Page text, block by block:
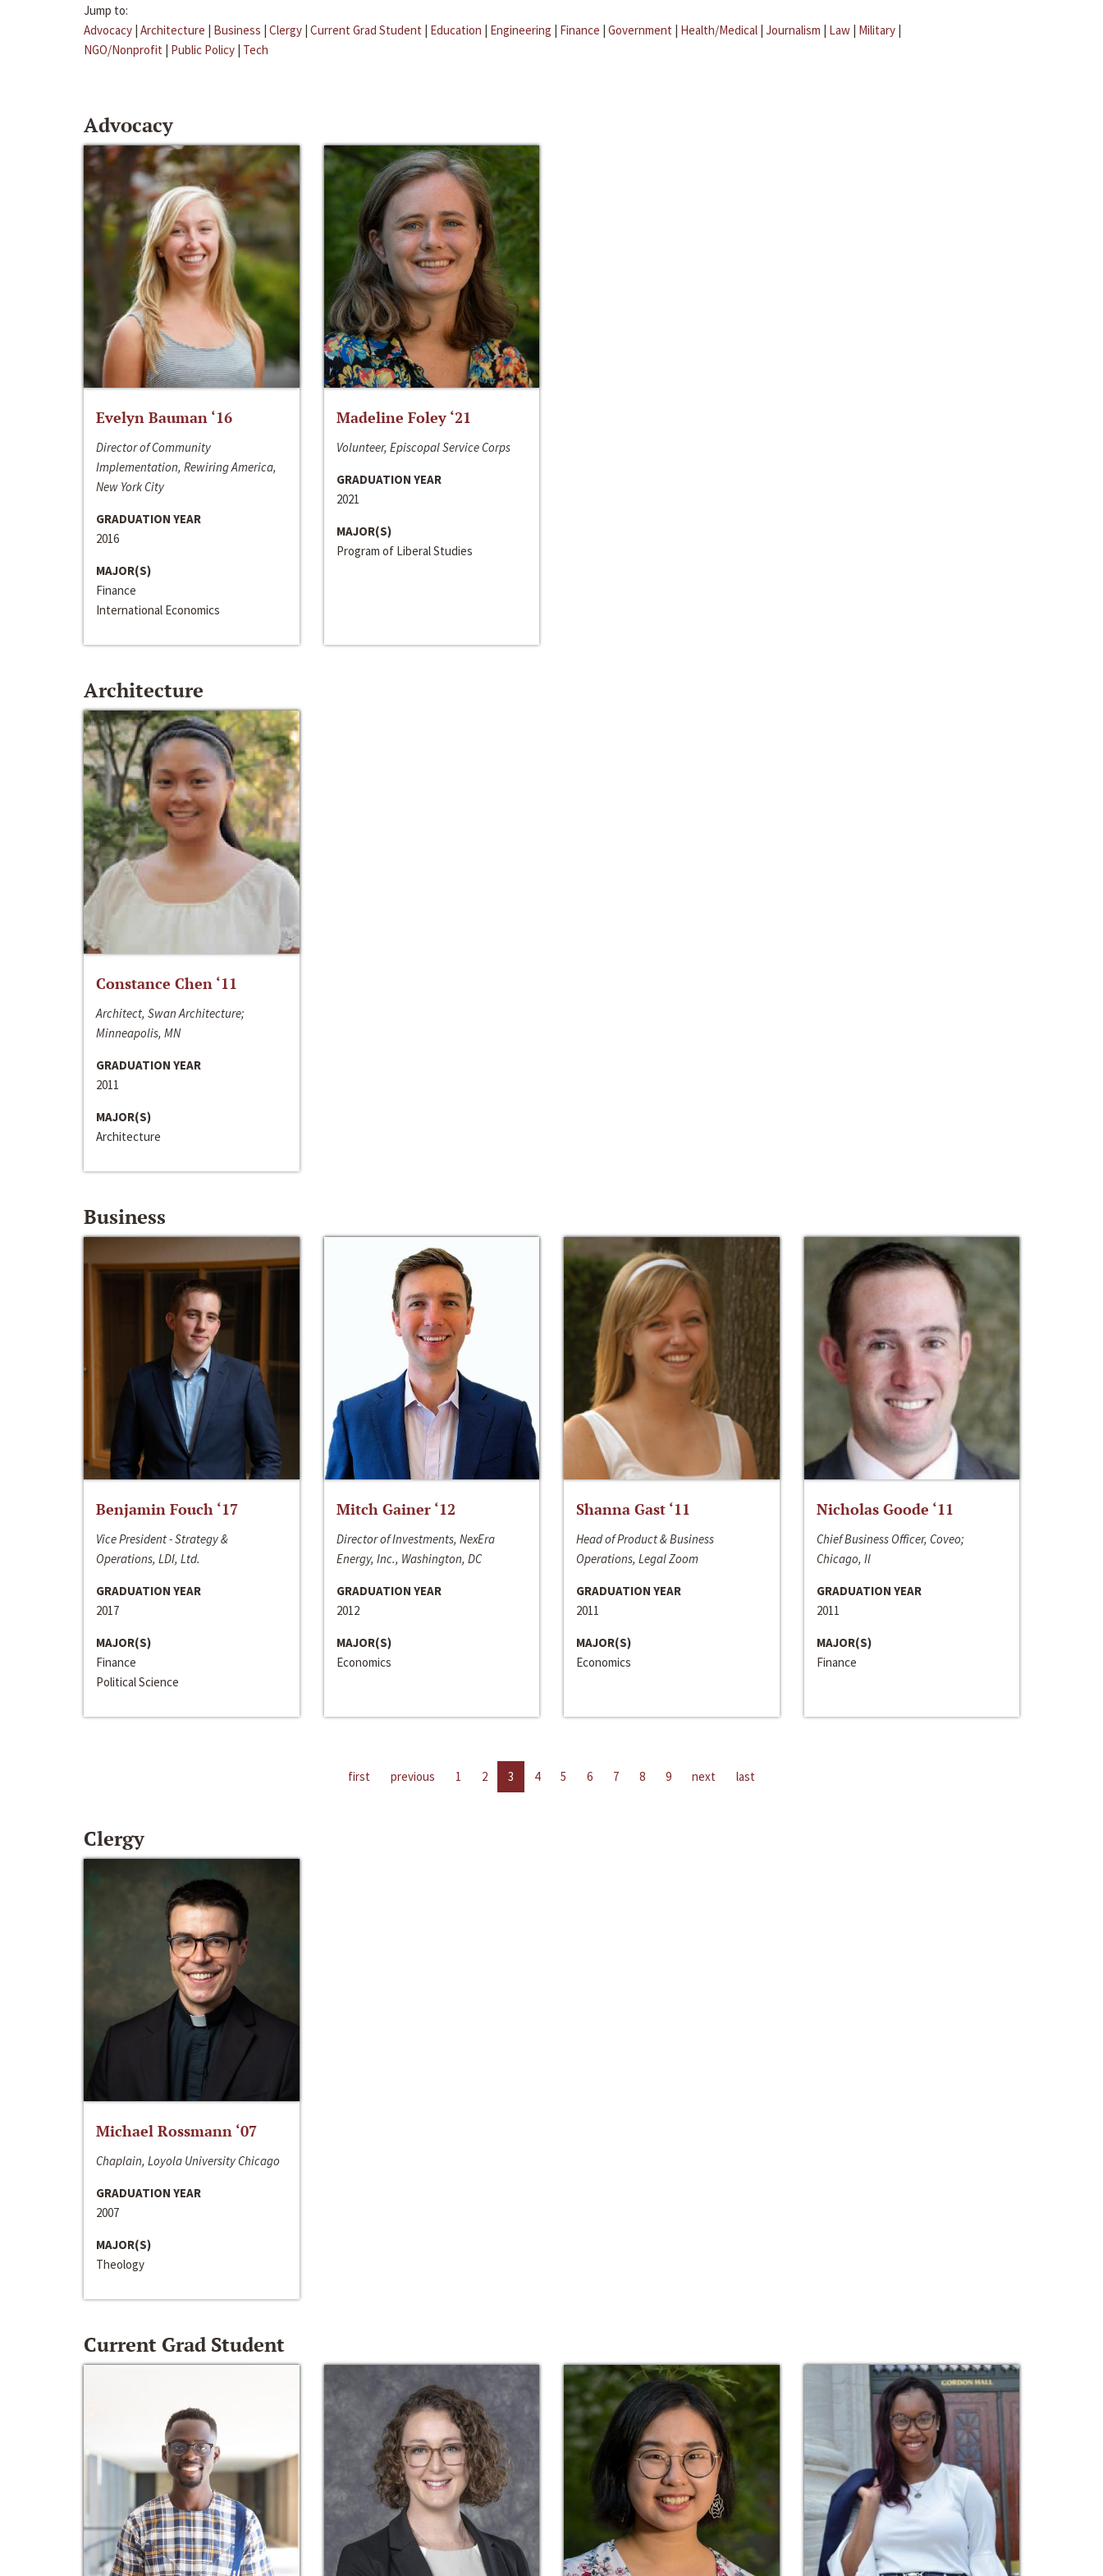
Jump to:
Advocacy | Architecture | Business | Clergy | Current Grad Student | Education | Engineering | Finance | Government | Health/Medical | Journalism | Law | Military |
NGO/Nonprofit | Public Policy | Tech
Advocacy
Evelyn Bauman ‘16
Director of Community
Implementation, Rewiring America,
New York City
GRADUATION YEAR
2016
MAJOR(S)
Finance
International Economics
Madeline Foley ‘21
Volunteer, Episcopal Service Corps
GRADUATION YEAR
2021
MAJOR(S)
Program of Liberal Studies
Architecture
Constance Chen ‘11
Architect, Swan Architecture;
Minneapolis, MN
GRADUATION YEAR
2011
MAJOR(S)
Architecture
Business
Benjamin Fouch ‘17
Vice President - Strategy &
Operations, LDI, Ltd.
GRADUATION YEAR
2017
MAJOR(S)
Finance
Political Science
Mitch Gainer ‘12
Director of Investments, NexEra
Energy, Inc., Washington, DC
GRADUATION YEAR
2012
MAJOR(S)
Economics
Shanna Gast ‘11
Head of Product & Business
Operations, Legal Zoom
GRADUATION YEAR
2011
MAJOR(S)
Economics
Nicholas Goode ‘11
Chief Business Officer, Coveo;
Chicago, Il
GRADUATION YEAR
2011
MAJOR(S)
Finance
first previous 1 2 3 4 5 6 7 8 9 next last
Clergy
Michael Rossmann ‘07
Chaplain, Loyola University Chicago
GRADUATION YEAR
2007
MAJOR(S)
Theology
Current Grad Student